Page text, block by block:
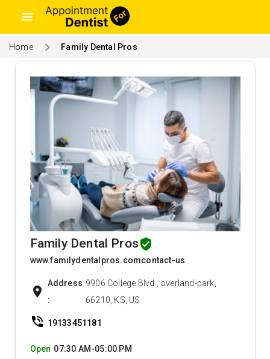
menu
Home Family Dental Pros
Family Dental Pros
www.familydentalpros.comcontact-us
location_on
Address
:
9906 College Blvd , overland-park,
66210, KS, US
phone_in_talk 19133451181
Open 07:30 AM-05:00 PM